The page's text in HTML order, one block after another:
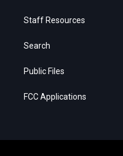
Staff Resources
Search
Public Files
FCC Applications